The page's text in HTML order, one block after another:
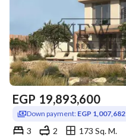
EGP 19,893,600
Down payment: EGP 1,007,682
3 2
173 Sq. M.